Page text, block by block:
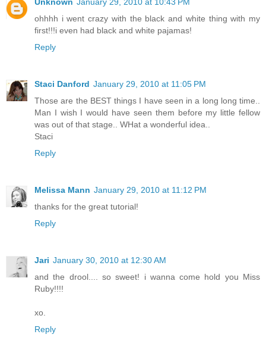
Unknown January 29, 2010 at 10:43 PM
ohhhh i went crazy with the black and white thing with my
first!!!i even had black and white pajamas!
Reply
Staci Danford January 29, 2010 at 11:05 PM
Those are the BEST things I have seen in a long long time..
Man I wish I would have seen them before my little fellow
was out of that stage.. WHat a wonderful idea..
Staci
Reply
Melissa Mann January 29, 2010 at 11:12 PM
thanks for the great tutorial!
Reply
Jari January 30, 2010 at 12:30 AM
and the drool.... so sweet! i wanna come hold you Miss
Ruby!!!!
xo.
Reply